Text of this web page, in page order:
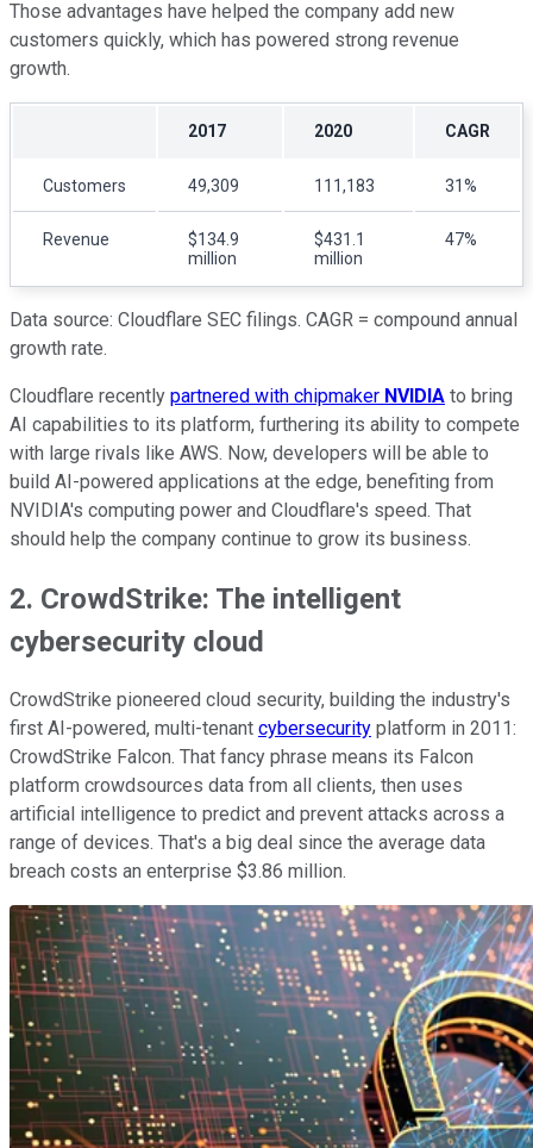
Those advantages have helped the company add new
customers quickly, which has powered strong revenue
growth.
2017 2020 CAGR
Customers 49,309 111,183 31%
Revenue
$134.9
million
$431.1
million
47%
Data source: Cloudflare SEC filings. CAGR = compound annual
growth rate.
Cloudflare recently partnered with chipmaker NVIDIA to bring
AI capabilities to its platform, furthering its ability to compete
with large rivals like AWS. Now, developers will be able to
build AI-powered applications at the edge, benefiting from
NVIDIA's computing power and Cloudflare's speed. That
should help the company continue to grow its business.
2. CrowdStrike: The intelligent
cybersecurity cloud
CrowdStrike pioneered cloud security, building the industry's
first AI-powered, multi-tenant cybersecurity platform in 2011:
CrowdStrike Falcon. That fancy phrase means its Falcon
platform crowdsources data from all clients, then uses
artificial intelligence to predict and prevent attacks across a
range of devices. That's a big deal since the average data
breach costs an enterprise $3.86 million.